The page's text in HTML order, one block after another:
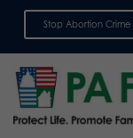
Stop Abortion